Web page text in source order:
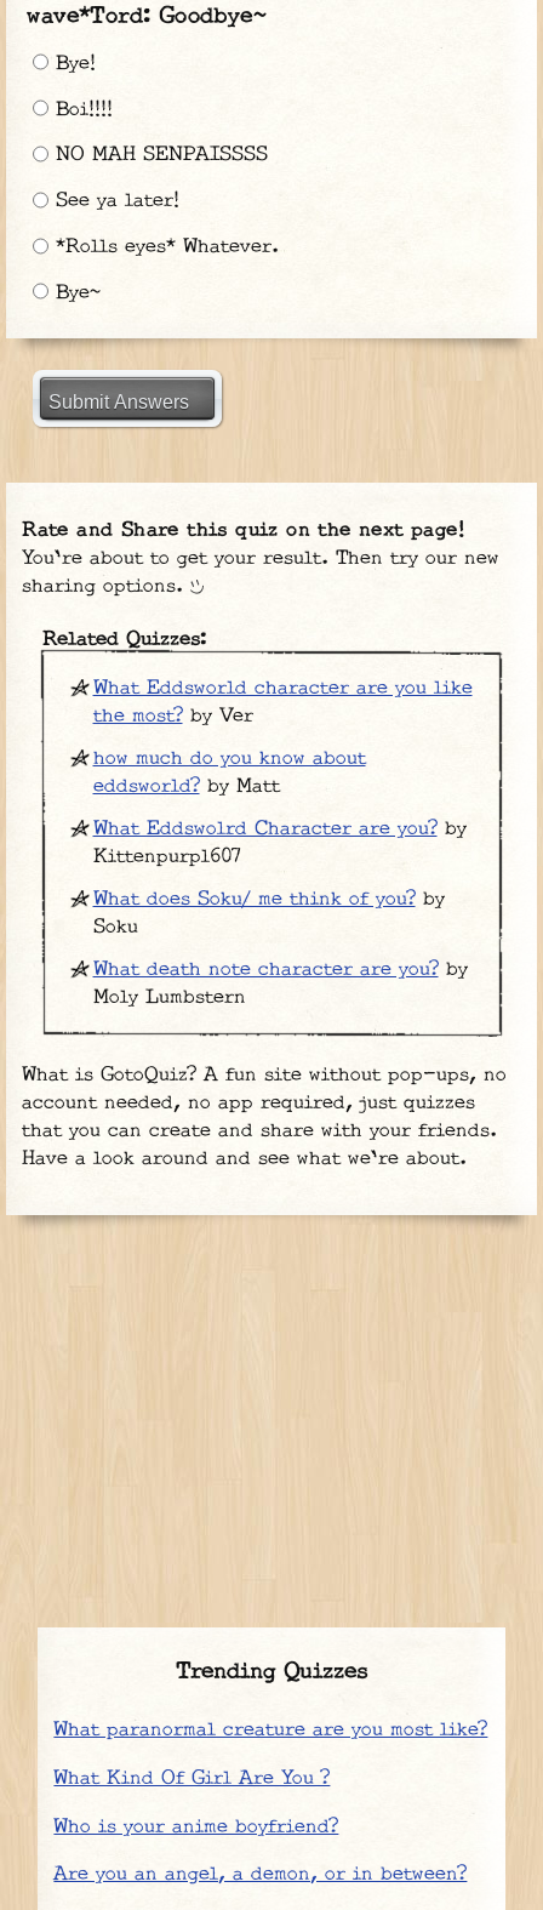
wave*Tord: Goodbye~
Bye!
Boi!!!!
NO MAH SENPAISSSS
See ya later!
*Rolls eyes* Whatever.
Bye~
Submit Answers
Rate and Share this quiz on the next page!
You're about to get your result. Then try our new
sharing options.
Related Quizzes:
What Eddsworld character are you like
the most?by Ver
how much do you know about
eddsworld?by Matt
What Eddswolrd Character are you?by
Kittenpurpl607
What does Soku/ me think of you?by
Soku
What death note character are you?by
Moly Lumbstern
What is GotoQuiz? A fun site without pop-ups, no
account needed, no app required, just quizzes
that you can create and share with your friends.
Have a look around and see what we're about.
Trending Quizzes
What paranormal creature are you most like?
What Kind Of Girl Are You ?
Who is your anime boyfriend?
Are you an angel, a demon, or in between?